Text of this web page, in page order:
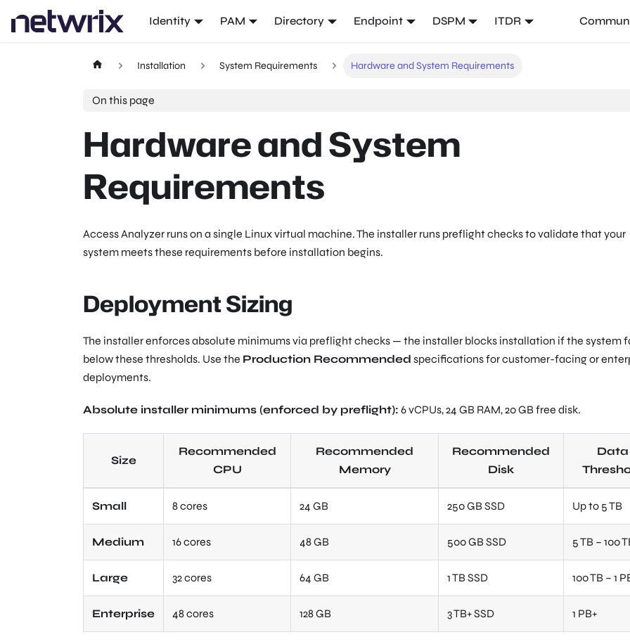
Identity PAM Directory Endpoint DSPM ITDR
Installation System Requirements Hardware and System Requirements
On this page
Hardware and System
Requirements
Access Analyzer runs on a single Linux virtual machine. The installer runs preflight checks to validate that your
system meets these requirements before installation begins.
Deployment Sizing
The installer enforces absolute minimums via preflight checks — the installer blocks installation if the system
below these thresholds. Use the Production Recommended specifications for customer-facing or
deployments.
Absolute installer minimums (enforced by preflight): 6 vCPUs, 24 GB RAM, 20 GB free disk.
Size
Recommended
CPU
Recommended
Memory
Recommended
Disk
Data
Small 8 cores 24 GB 250 GB SSD Up to 5 TB
Medium 16 cores 48 GB 500 GB SSD 5 TB – 100
Large 32 cores 64 GB 1 TB SSD 100 TB – 1
Enterprise 48 cores 128 GB 3 TB+ SSD 1 PB+